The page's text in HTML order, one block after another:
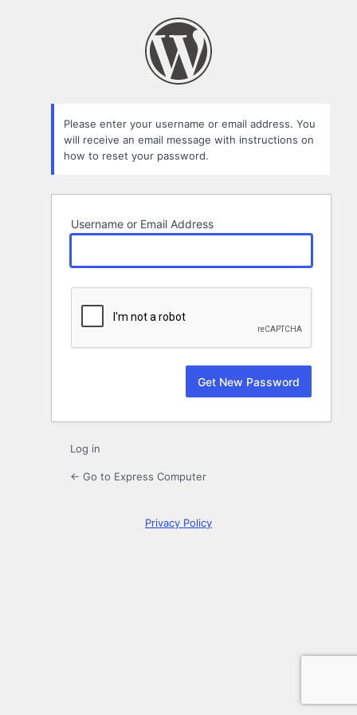
Please enter your username or email address. You
will receive an email message with instructions on
how to reset your password.
Username or Email Address
Log in
← Go to Express Computer
Privacy Policy